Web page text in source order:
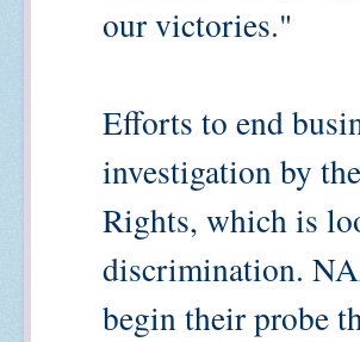
our victories."
Efforts to end
investigation by
Rights, which is
discrimination.
begin their probe